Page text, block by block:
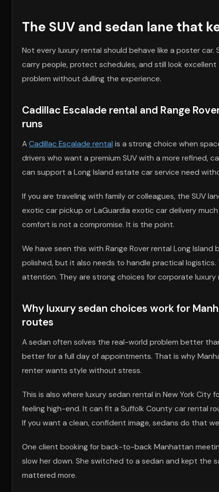
The SUV and sedan lane that
Not every luxury rental should behave like a poster
carry people, protect schedules, and still look
problem without dulling the experience.
Cadillac Escalade rental and Range
runs
ACadillac Escalade rental is a strong choice when
drivers who want a premium SUV with a more refined,
can support a Long Island estate car service need
If you are traveling with family or colleagues, the SUV
exotic car pickup or LaGuardia exotic car delivery
comfort is not a compromise. It is the point.
We have seen this with Range Rover rental Long
polished, but it also needs to handle practical logistics.
attention. They are strong choices for corporate luxury
Why luxury sedan choices work for
routes
A sedan often solves the real-world problem better
better for a full day of appointments. That is why
renter wants style without stress.
This is also where luxury sedan rental in New York
feeling high-end. It can fit a Suffolk County car rental
If you want a clean, confident image, sedans do that
One client booking for back-to-back Manhattan
slow her down. She switched to a sedan and kept the
mattered more.